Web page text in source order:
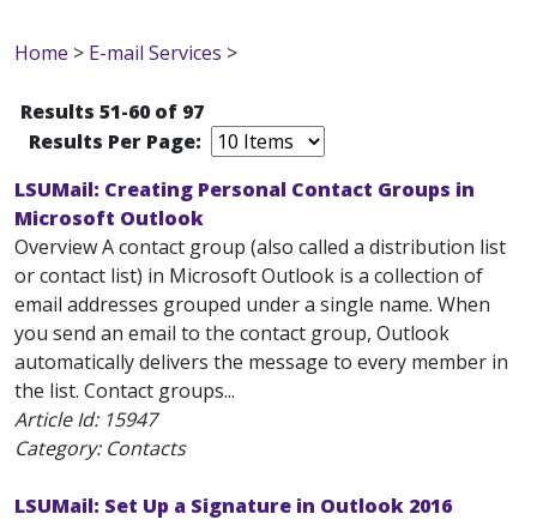
Home > E-mail Services >
Results 51-60 of 97
Results Per Page:
LSUMail: Creating Personal Contact Groups in
Microsoft Outlook
Overview A contact group (also called a distribution list
or contact list) in Microsoft Outlook is a collection of
email addresses grouped under a single name. When
you send an email to the contact group, Outlook
automatically delivers the message to every member in
the list. Contact groups...
Article Id: 15947
Category: Contacts
LSUMail: Set Up a Signature in Outlook 2016